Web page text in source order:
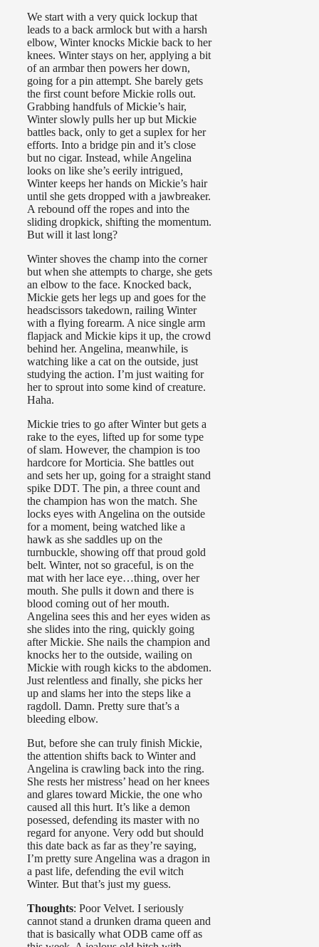
We start with a very quick lockup that
leads to a back armlock but with a harsh
elbow, Winter knocks Mickie back to her
knees. Winter stays on her, applying a bit
of an armbar then powers her down,
going for a pin attempt. She barely gets
the first count before Mickie rolls out.
Grabbing handfuls of Mickie’s hair,
Winter slowly pulls her up but Mickie
battles back, only to get a suplex for her
efforts. Into a bridge pin and it’s close
but no cigar. Instead, while Angelina
looks on like she’s eerily intrigued,
Winter keeps her hands on Mickie’s hair
until she gets dropped with a jawbreaker.
A rebound off the ropes and into the
sliding dropkick, shifting the momentum.
But will it last long?
Winter shoves the champ into the corner
but when she attempts to charge, she gets
an elbow to the face. Knocked back,
Mickie gets her legs up and goes for the
headscissors takedown, railing Winter
with a flying forearm. A nice single arm
flapjack and Mickie kips it up, the crowd
behind her. Angelina, meanwhile, is
watching like a cat on the outside, just
studying the action. I’m just waiting for
her to sprout into some kind of creature.
Haha.
Mickie tries to go after Winter but gets a
rake to the eyes, lifted up for some type
of slam. However, the champion is too
hardcore for Morticia. She battles out
and sets her up, going for a straight stand
spike DDT. The pin, a three count and
the champion has won the match. She
locks eyes with Angelina on the outside
for a moment, being watched like a
hawk as she saddles up on the
turnbuckle, showing off that proud gold
belt. Winter, not so graceful, is on the
mat with her lace eye…thing, over her
mouth. She pulls it down and there is
blood coming out of her mouth.
Angelina sees this and her eyes widen as
she slides into the ring, quickly going
after Mickie. She nails the champion and
knocks her to the outside, wailing on
Mickie with rough kicks to the abdomen.
Just relentless and finally, she picks her
up and slams her into the steps like a
ragdoll. Damn. Pretty sure that’s a
bleeding elbow.
But, before she can truly finish Mickie,
the attention shifts back to Winter and
Angelina is crawling back into the ring.
She rests her mistress’ head on her knees
and glares toward Mickie, the one who
caused all this hurt. It’s like a demon
posessed, defending its master with no
regard for anyone. Very odd but should
this date back as far as they’re saying,
I’m pretty sure Angelina was a dragon in
a past life, defending the evil witch
Winter. But that’s just my guess.
Thoughts: Poor Velvet. I seriously
cannot stand a drunken drama queen and
that is basically what ODB came off as